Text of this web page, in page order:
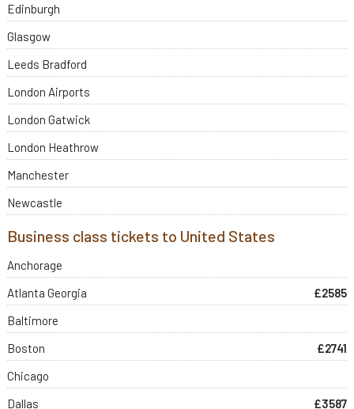
Edinburgh
Glasgow
Leeds Bradford
London Airports
London Gatwick
London Heathrow
Manchester
Newcastle
Business class tickets to United States
Anchorage
Atlanta Georgia
£2585
Baltimore
Boston
£2741
Chicago
Dallas
£3587